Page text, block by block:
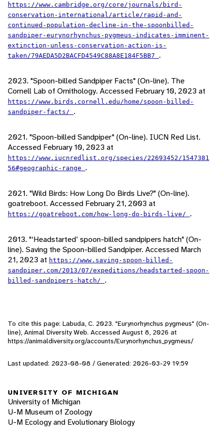
https://www.cambridge.org/core/journals/bird-
conservation-international/article/rapid-and-
continued-population-decline-in-the-spoonbilled-
sandpiper-eurynorhynchus-pygmeus-indicates-imminent-
extinction-unless-conservation-action-is-
taken/79AEDA5D2BACFD4549C88A8E184F5BB7 .
2023. "Spoon-billed Sandpiper Facts" (On-line). The
Cornell Lab of Ornithology. Accessed February 10, 2023 at
https://www.birds.cornell.edu/home/spoon-billed-
sandpiper-facts/ .
2021. "Spoon-billed Sandpiper" (On-line). IUCN Red List.
Accessed February 10, 2023 at
https://www.iucnredlist.org/species/22693452/1547381
56#geographic-range .
2021. "Wild Birds: How Long Do Birds Live?" (On-line).
goatreboot. Accessed February 21, 2003 at
https://goatreboot.com/how-long-do-birds-live/ .
2013. "‘Headstarted’ spoon-billed sandpipers hatch" (On-
line). Saving the Spoon-billed Sandpiper. Accessed March
21, 2023 at https://www.saving-spoon-billed-
sandpiper.com/2013/07/expeditions/headstarted-spoon-
billed-sandpipers-hatch/ .
To cite this page: Labuda, C. 2023. "Eurynorhynchus pygmeus" (On-
line), Animal Diversity Web. Accessed August 8, 2026 at
https://animaldiversity.org/accounts/Eurynorhynchus_pygmeus/
Last updated: 2023-08-08 / Generated: 2026-03-29 19:59
UNIVERSITY OF MICHIGAN
University of Michigan
U-M Museum of Zoology
U-M Ecology and Evolutionary Biology